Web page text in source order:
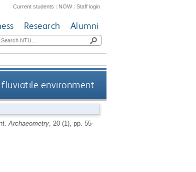
Current students | NOW|Staff login
Research Alumni
environment
Archaeometry, 20 (1), pp. 55-